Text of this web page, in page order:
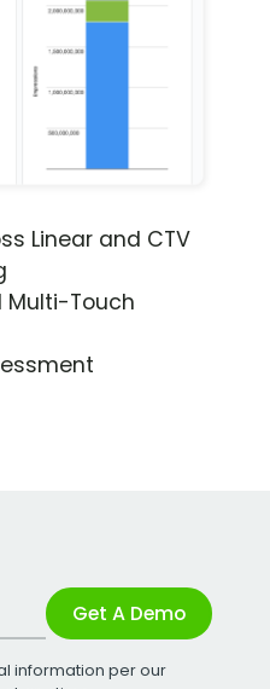
Linear and CTV
Multi-Touch
Get A Demo
information per our